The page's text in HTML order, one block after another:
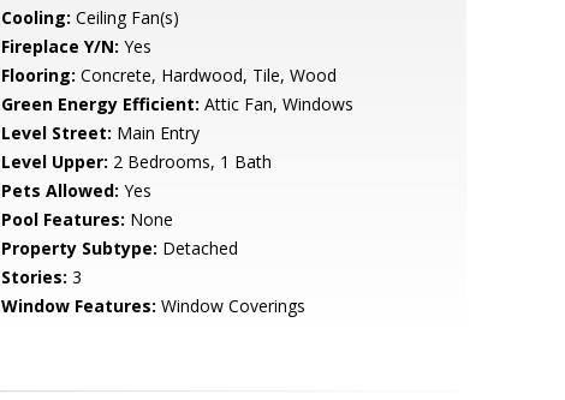
Cooling: Ceiling Fan(s)
Fireplace Y/N: Yes
Flooring: Concrete, Hardwood, Tile, Wood
Green Energy Efficient: Attic Fan, Windows
Level Street: Main Entry
Level Upper: 2 Bedrooms, 1 Bath
Pets Allowed: Yes
Pool Features: None
Property Subtype: Detached
Stories: 3
Window Features: Window Coverings